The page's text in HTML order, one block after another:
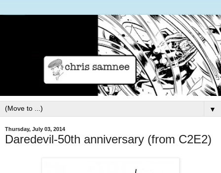
▼
Thursday, July 03, 2014
Daredevil-50th anniversary (from C2E2)